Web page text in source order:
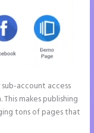
account access
makes publishing
tons of pages that